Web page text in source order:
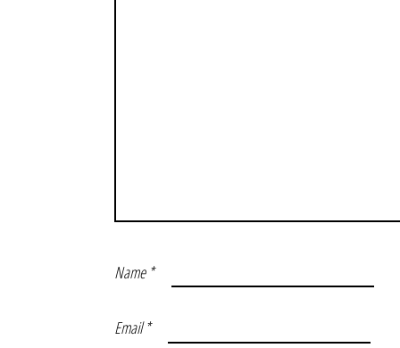
Name *
Email*